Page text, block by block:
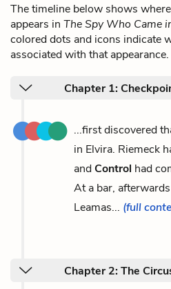
The timeline below shows
appears in The Spy Who Came
colored dots and icons indicate
associated with that appearance.
Chapter 1:
...first discovered
in Elvira. Riemeck
andControl had
At a bar,
Leamas... (full
Chapter 2: The